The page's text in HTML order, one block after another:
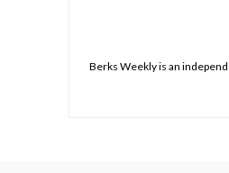
Berks Weekly is an